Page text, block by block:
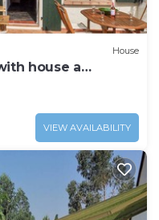
House
house a
VIEW AVAILABILITY